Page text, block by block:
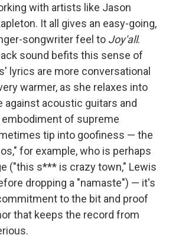
with artists like Jason
It all gives an easy-going,
songwriter feel to Joy'all.
sound befits this sense of
lyrics are more conversational
warmer, as she relaxes into
against acoustic guitars and
of supreme
tip into goofiness — the
for example, who is perhaps
("this s*** is crazy town," Lewis
dropping a "namaste") — it's
to the bit and proof
that keeps the record from